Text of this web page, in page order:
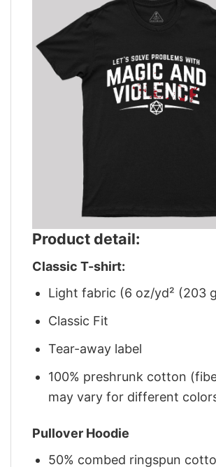
Product detail:
Classic T-shirt:
Light fabric (6 oz/yd² (203
Classic Fit
Tear-away label
100% preshrunk cotton
may vary for different
Pullover Hoodie
50% combed ringspun